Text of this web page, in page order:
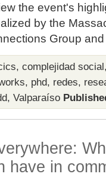
the event's
by the
Group and
, complejidad social
, phd, redes,
, Valparaíso
have in